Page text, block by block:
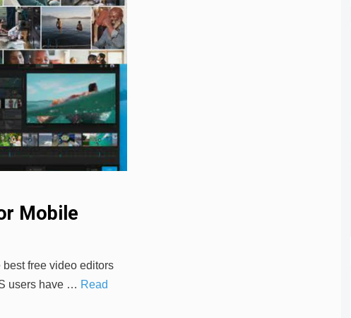
Mobile
free video editors
users have … Read